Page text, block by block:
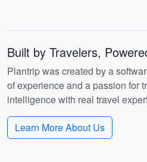
Built by Travelers,
Plantrip was created by a
of experience and a passion for
intelligence with real travel
Learn More About Us